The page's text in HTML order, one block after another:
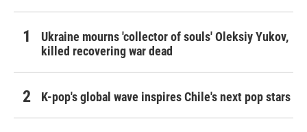
Ukraine mourns 'collector of souls' Oleksiy Yukov,
killed recovering war dead
K-pop's global wave inspires Chile's next pop stars